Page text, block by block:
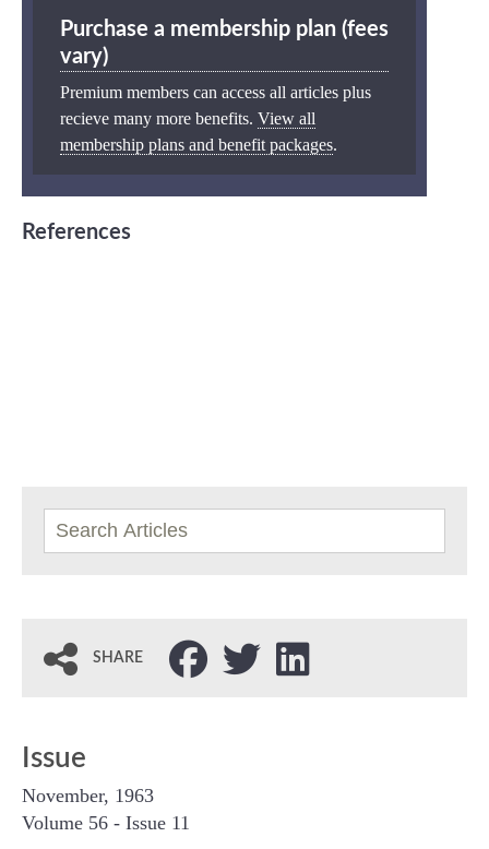
Purchase a membership plan (fees
vary)
Premium members can access all articles plus
recieve many more benefits. View all
membership plans and benefit packages.
References
SHARE
Issue
November, 1963
Volume 56 - Issue 11